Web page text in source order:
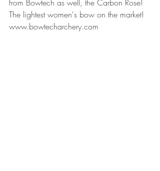
from Bowtech as well, the Carbon Rose!
The lightest women's bow on the market!
www.bowtecharchery.com